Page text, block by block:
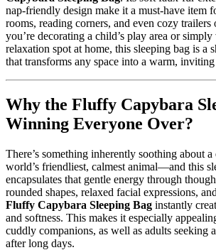
nap-friendly design make it a must-have item
rooms, reading corners, and even cozy trailers
you’re decorating a child’s play area or
relaxation spot at home, this sleeping bag is a
that transforms any space into a warm, inviting
Why the Fluffy Capybara
Winning Everyone Over?
There’s something inherently soothing about
world’s friendliest, calmest animal—and this
encapsulates that gentle energy through
rounded shapes, relaxed facial expressions,
Fluffy Capybara Sleeping Bag instantly
and softness. This makes it especially
cuddly companions, as well as adults seeking
after long days.